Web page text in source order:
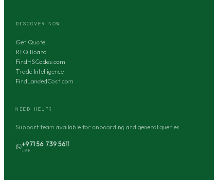
DISCOVER NOW
Get Quote
RFQ Board
FindHSCodes.com
Trade Intelligence
FindLandedCost.com
NEED HELP?
Support team available for onboarding and general queries.
+971 56 739 5611
UAE